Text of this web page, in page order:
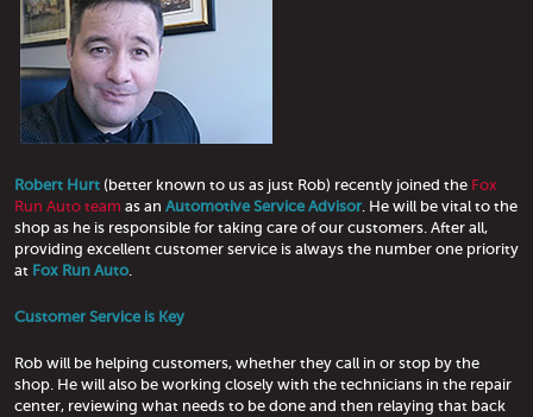
Robert Hurt (better known to us as just Rob) recently joined the Fox
Run Auto team as an Automotive Service Advisor . He will be vital to the
shop as he is responsible for taking care of our customers. After all,
providing excellent customer service is always the number one priority
at Fox Run Auto
Customer Service is Key
Rob will be helping customers, whether they call in or stop by the
shop. He will also be working closely with the technicians in the repair
center, reviewing what needs to be done and then relaying that back